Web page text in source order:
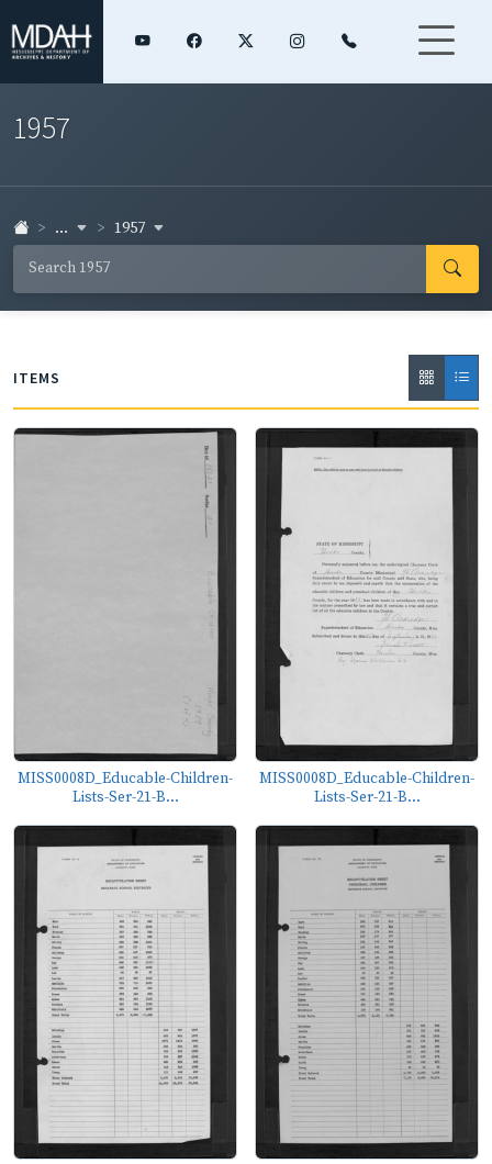
1957
... 1957
ITEMS
MISS0008D_Educable-Children-
Lists-Ser-21-B...
MISS0008D_Educable-Children-
Lists-Ser-21-B...